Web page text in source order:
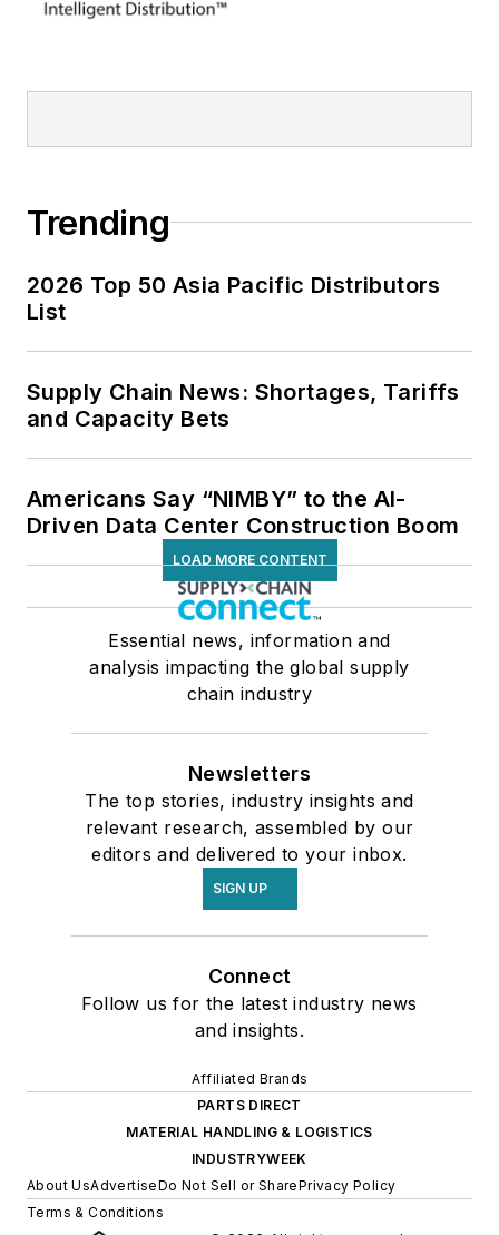
Trending
2026 Top 50 Asia Pacific Distributors
List
Supply Chain News: Shortages, Tariffs
and Capacity Bets
Americans Say “NIMBY” to the AI-
Driven Data Center Construction Boom
LOAD MORE CONTENT
Essential news, information and
analysis impacting the global supply
chain industry
Newsletters
The top stories, industry insights and
relevant research, assembled by our
editors and delivered to your inbox.
SIGN UP
Connect
Follow us for the latest industry news
and insights.
Affiliated Brands
PARTS DIRECT
MATERIAL HANDLING & LOGISTICS
INDUSTRYWEEK
About UsAdvertiseDo Not Sell or SharePrivacy Policy
Terms & Conditions